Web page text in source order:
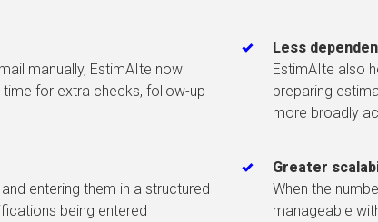
manually, EstimAIte now
for extra checks, follow-up
entering them in a structured
being entered
Less
EstimAIte also
preparing
more broadly
Greater
When the
manageable